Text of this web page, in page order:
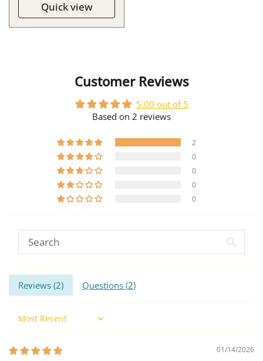
Quick view
Customer Reviews
5.00 out of 5
Based on 2 reviews
2
0
0
0
0
Reviews (2) Questions (2)
Sort by
01/14/2026